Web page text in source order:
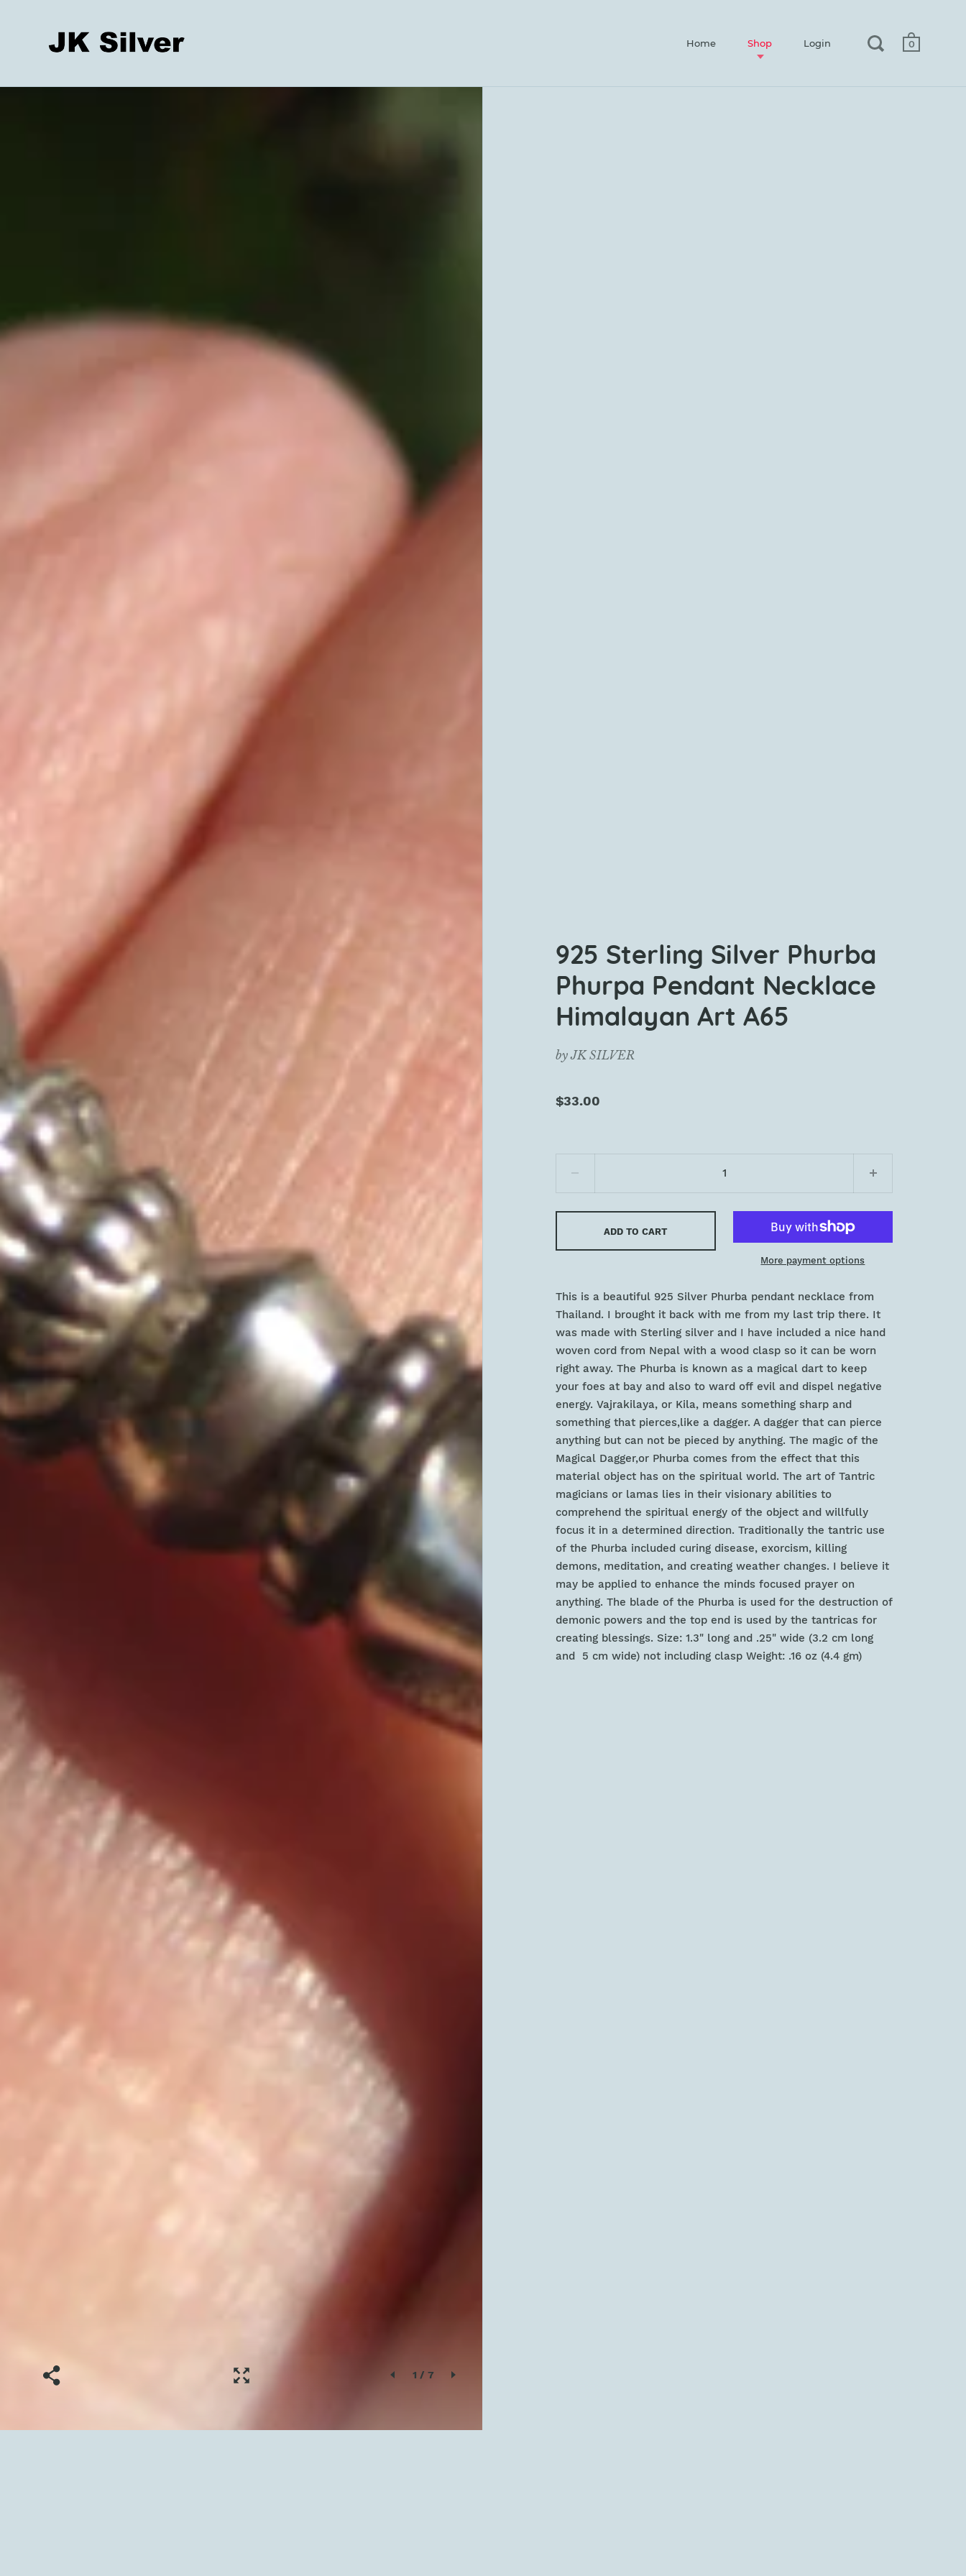
Home Shop Login 0
1 / 7
925 Sterling Silver Phurba
Phurpa Pendant Necklace
Himalayan Art A65
byJK SILVER
$33.00
ADD TO CART
More payment options
This is a beautiful 925 Silver Phurba pendant necklace from
Thailand. I brought it back with me from my last trip there. It
was made with Sterling silver and I have included a nice hand
woven cord from Nepal with a wood clasp so it can be worn
right away. The Phurba is known as a magical dart to keep
your foes at bay and also to ward off evil and dispel negative
energy. Vajrakilaya, or Kila, means something sharp and
something that pierces,like a dagger. A dagger that can pierce
anything but can not be pieced by anything. The magic of the
Magical Dagger,or Phurba comes from the effect that this
material object has on the spiritual world. The art of Tantric
magicians or lamas lies in their visionary abilities to
comprehend the spiritual energy of the object and willfully
focus it in a determined direction. Traditionally the tantric use
of the Phurba included curing disease, exorcism, killing
demons, meditation, and creating weather changes. I believe it
may be applied to enhance the minds focused prayer on
anything. The blade of the Phurba is used for the destruction of
demonic powers and the top end is used by the tantricas for
creating blessings. Size: 1.3" long and .25" wide (3.2 cm long
and 5 cm wide) not including clasp Weight: .16 oz (4.4 gm)